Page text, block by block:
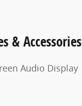
& Accessories
Audio Display